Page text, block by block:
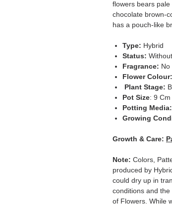
flowers bears
chocolate brown-
has a pouch-like
Type: Hybrid
Status:
Fragrance: No
Flower Colour:
Plant Stage:
Pot Size: 9
Potting Media:
Growing
Growth & Care:
Note: Colors,
produced by
could dry up in
conditions and
of Flowers. While